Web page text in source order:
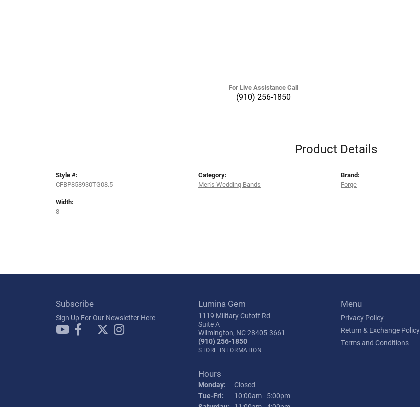
For Live Assistance Call
(910) 256-1850
Product Details
Style #:
CFBP858930TG08.5
Width:
8
Category:
Men's Wedding Bands
Brand:
Forge
Subscribe
Sign Up For Our Newsletter Here
Lumina Gem
1119 Military Cutoff Rd
Suite A
Wilmington, NC 28405-3661
(910) 256-1850
STORE INFORMATION
Hours
Monday:
Closed
Tue-Fri: Tuesday - Friday:
10:00am - 5:00pm
Menu
Privacy Policy
Return & Exchange Policy
Terms and Conditions